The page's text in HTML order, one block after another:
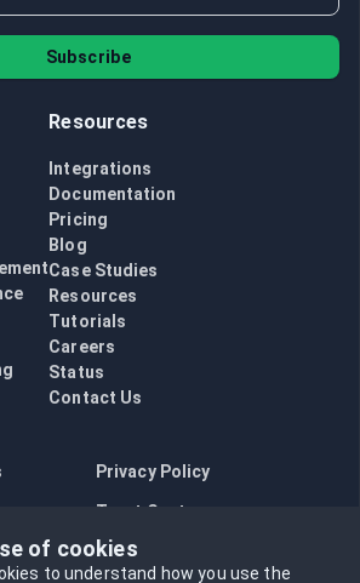
Subscribe
Resources
Integrations
Documentation
Pricing
Blog
Case Studies
Resources
Tutorials
Careers
Status
Contact Us
Privacy Policy
Trust Center
Opt in to data collection
of cookies
to understand how you use the